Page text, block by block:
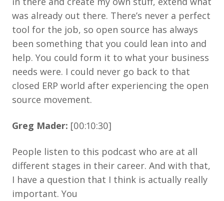
was already out there. There’s never a perfect
tool for the job, so open source has always
been something that you could lean into and
help. You could form it to what your business
needs were. I could never go back to that
closed ERP world after experiencing the open
source movement.
Greg Mader: [00:10:30]
People listen to this podcast who are at all
different stages in their career. And with that,
I have a question that I think is actually really
important. You